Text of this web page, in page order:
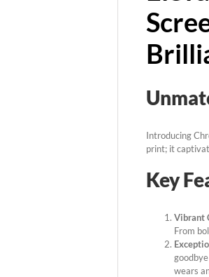
Introducing
print; it
Key
Vibrant
From
wears